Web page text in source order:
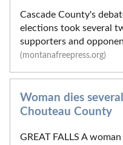
Cascade County's
elections took several
supporters and
(montanafreepress.org)
Woman dies
Chouteau County
GREAT FALLS A